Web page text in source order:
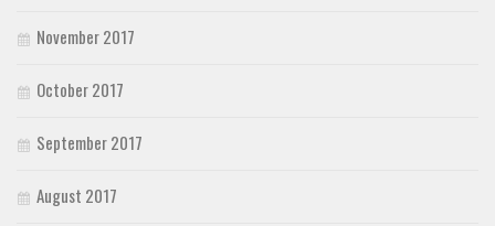
November 2017
October 2017
September 2017
August 2017